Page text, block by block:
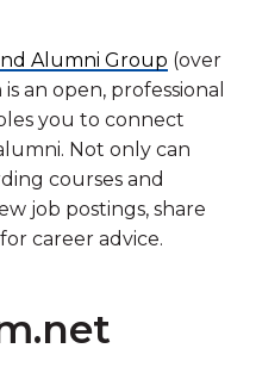
Alumni Group (over
an open, professional
you to connect
Not only can
courses and
job postings, share
career advice.